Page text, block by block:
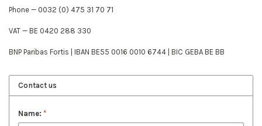
Phone — 0032 (0) 475 31 70 71
VAT — BE 0420 288 330
BNP Paribas Fortis | IBAN BE55 0016 0010 6744 | BIC GEBA BE BB
Contact us
Name: *